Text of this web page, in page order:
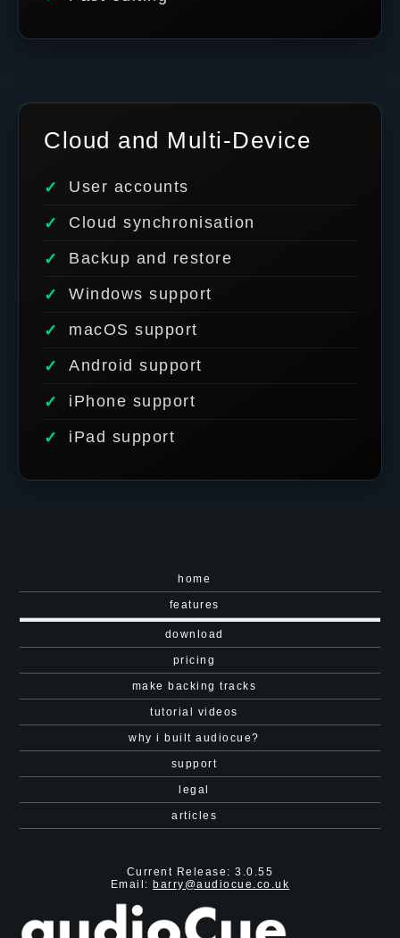
Cloud and Multi-Device
User accounts
Cloud synchronisation
Backup and restore
Windows support
macOS support
Android support
iPhone support
iPad support
home
features
download
pricing
make backing tracks
tutorial videos
why i built audiocue?
support
legal
articles
Current Release: 3.0.55
Email: barry@audiocue.co.uk